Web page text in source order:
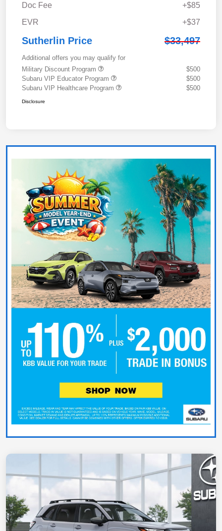
Doc Fee
+$85
EVR
+$37
Sutherlin Price $33,497
Additional offers you may qualify for
Military Discount Program
$500
Subaru VIP Educator Program
$500
Subaru VIP Healthcare Program
$500
Disclosure